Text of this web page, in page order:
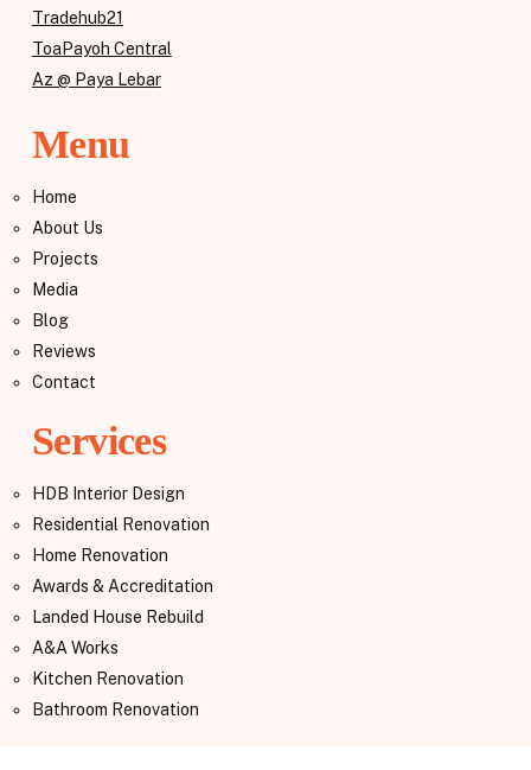
Tradehub21
ToaPayoh Central
Az @ Paya Lebar
Menu
Home
About Us
Projects
Media
Blog
Reviews
Contact
Services
HDB Interior Design
Residential Renovation
Home Renovation
Awards & Accreditation
Landed House Rebuild
A&A Works
Kitchen Renovation
Bathroom Renovation